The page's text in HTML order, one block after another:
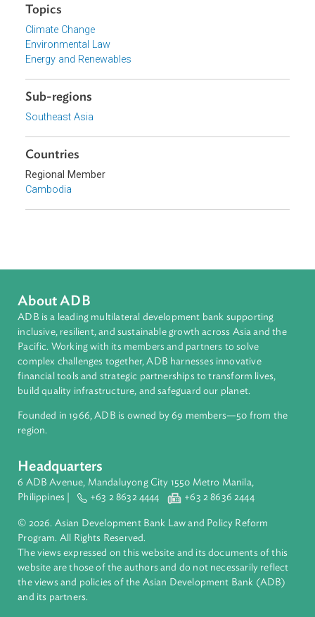
Organizations
Ministry of Mines and Energy, Cambodia
Focus Areas
Sustainable and Resilient Planet
Topics
Climate Change
Environmental Law
Energy and Renewables
Southeast Asia
Countries
Regional Member
Cambodia
About ADB
ADB is a leading multilateral development bank supporting
Pacific. Working with its members and partners to solve
complex challenges together, ADB harnesses innovative
financial tools and strategic partnerships to transform lives,
build quality infrastructure, and safeguard our planet.
Founded in 1966, ADB is owned by 69 members—50 from